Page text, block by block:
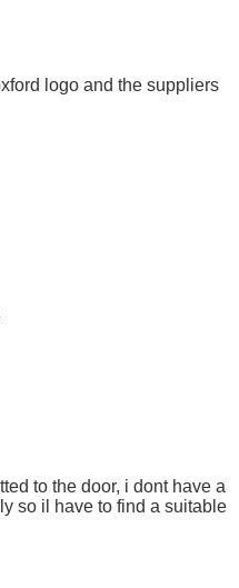
logo and the suppliers
to the door, i dont have a
so il have to find a suitable